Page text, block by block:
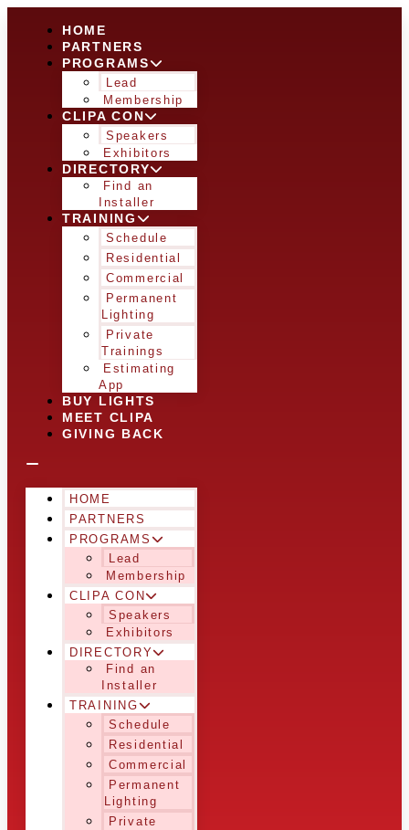
HOME
PARTNERS
PROGRAMS
Lead
Membership
CLIPA CON
Speakers
Exhibitors
DIRECTORY
Find an
Installer
TRAINING
Schedule
Residential
Commercial
Permanent
Lighting
Private
Trainings
Estimating
App
BUY LIGHTS
MEET CLIPA
GIVING BACK
HOME
PARTNERS
PROGRAMS
Lead
Membership
CLIPA CON
Speakers
Exhibitors
DIRECTORY
Find an
Installer
TRAINING
Schedule
Residential
Commercial
Permanent
Lighting
Private